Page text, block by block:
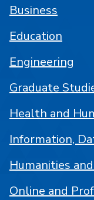
Business
Education
Engineering
Graduate
Health and
Information,
Humanities
Online and